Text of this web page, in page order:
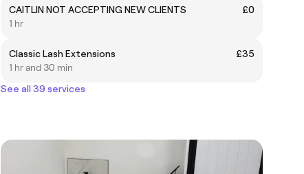
CAITLIN NOT ACCEPTING NEW CLIENTS
£0
1 hr
Classic Lash Extensions
£35
1 hr and 30 min
See all 39 services